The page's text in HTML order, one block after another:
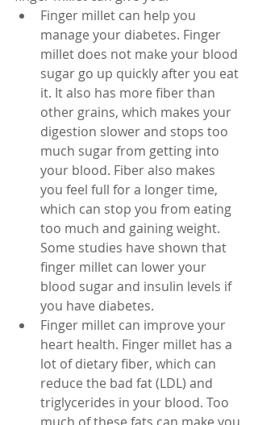
Finger millet can help you
manage your diabetes. Finger
millet does not make your blood
sugar go up quickly after you eat
it. It also has more fiber than
other grains, which makes your
digestion slower and stops too
much sugar from getting into
your blood. Fiber also makes
you feel full for a longer time,
which can stop you from eating
too much and gaining weight.
Some studies have shown that
finger millet can lower your
blood sugar and insulin levels if
you have diabetes.
Finger millet can improve your
heart health. Finger millet has a
lot of dietary fiber, which can
reduce the bad fat (LDL) and
triglycerides in your blood. Too